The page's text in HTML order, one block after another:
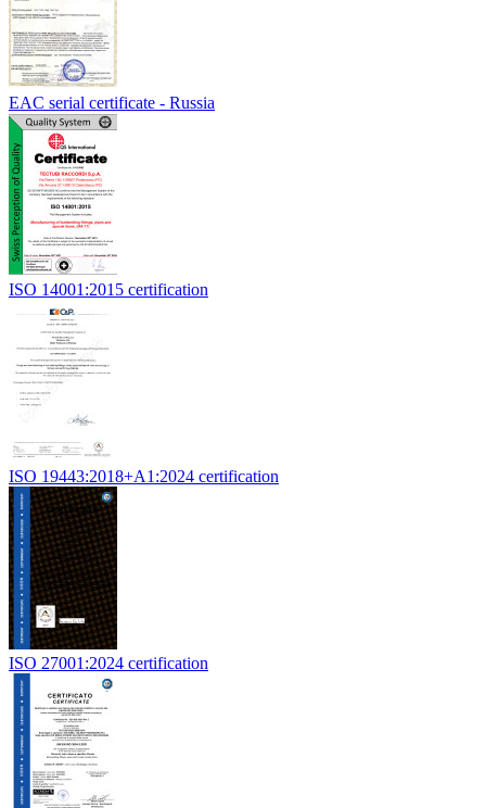
EAC serial certificate - Russia
ISO 14001:2015 certification
ISO 19443:2018+A1:2024 certification
ISO 27001:2024 certification